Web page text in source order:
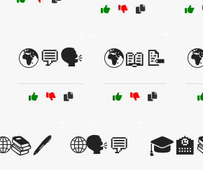
🌍💬🗣️ 🌍📖📝
🌐🗣️💬